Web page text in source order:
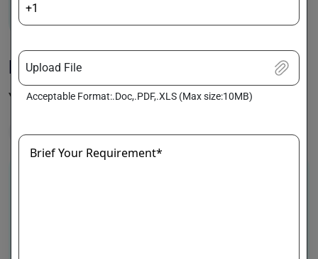
MedGo
Your On-Demand Medicine Delivery Solution
+1
Upload File
Acceptable Format:.Doc,.PDF,.XLS (Max size:10MB)
Brief Your Requirement*